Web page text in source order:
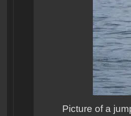
Picture of a